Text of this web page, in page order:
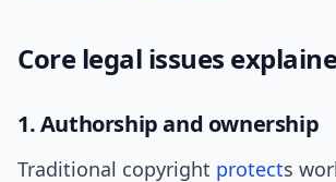
Core legal issues
1. Authorship and ownership
Traditional copyright protects